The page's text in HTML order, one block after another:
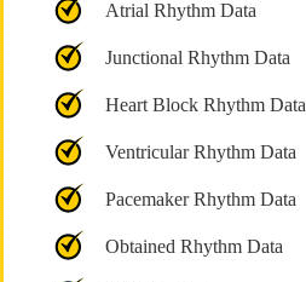
Atrial Rhythm Data
Junctional Rhythm Data
Heart Block Rhythm Data
Ventricular Rhythm Data
Pacemaker Rhythm Data
Obtained Rhythm Data